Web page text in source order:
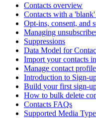
Contacts overview
Contacts with a
Opt-ins, consent, and
Managing
Suppressions
Data Model for
Import your contacts
Manage contact
Introduction to Sign-
Build your first sign-
How to bulk delete
Contacts FAQs
Supported Media